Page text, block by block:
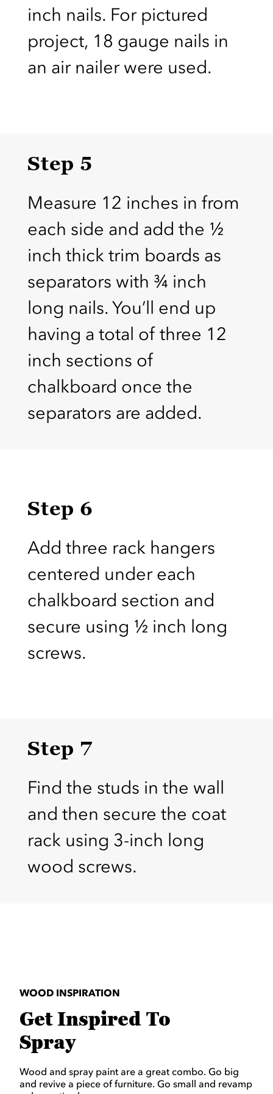
inch nails. For pictured
project, 18 gauge nails in
an air nailer were used.
Step 5
Measure 12 inches in from
each side and add the ½
inch thick trim boards as
separators with ¾ inch
long nails. You’ll end up
having a total of three 12
inch sections of
chalkboard once the
separators are added.
Step 6
Add three rack hangers
centered under each
chalkboard section and
secure using ½ inch long
screws.
Step 7
Find the studs in the wall
and then secure the coat
rack using 3-inch long
wood screws.
WOOD INSPIRATION
Get Inspired To
Spray
Wood and spray paint are a great combo. Go big
and revive a piece of furniture. Go small and revamp